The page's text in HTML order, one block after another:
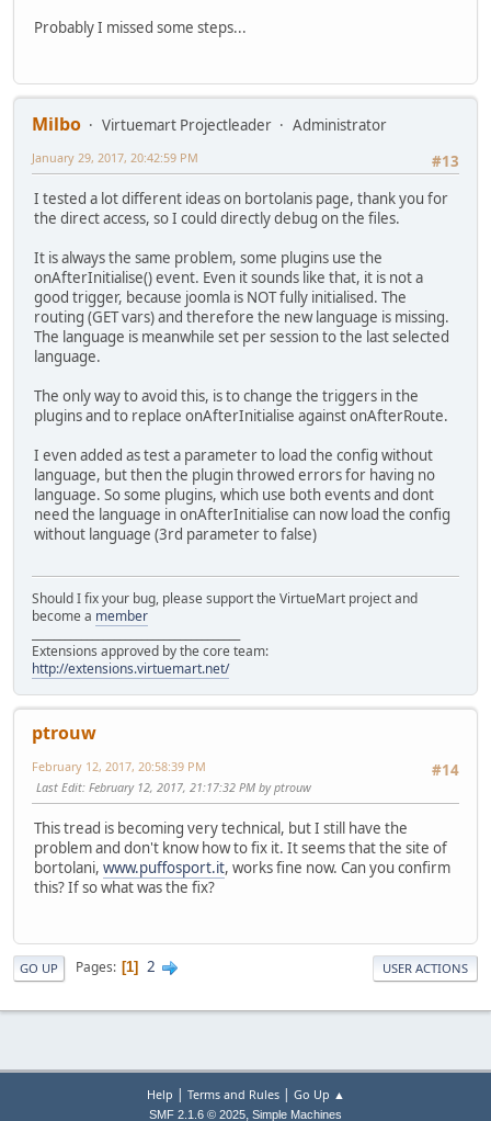
Probably I missed some steps...
Milbo Virtuemart Projectleader
Administrator
#13
January 29, 2017, 20:42:59 PM
I tested a lot different ideas on bortolanis page, thank you for
the direct access, so I could directly debug on the files.
It is always the same problem, some plugins use the
onAfterInitialise() event. Even it sounds like that, it is not a
good trigger, because joomla is NOT fully initialised. The
routing (GET vars) and therefore the new language is missing.
The language is meanwhile set per session to the last selected
language.
The only way to avoid this, is to change the triggers in the
plugins and to replace onAfterInitialise against onAfterRoute.
I even added as test a parameter to load the config without
language, but then the plugin throwed errors for having no
language. So some plugins, which use both events and dont
need the language in onAfterInitialise can now load the config
without language (3rd parameter to false)
Should I fix your bug, please support the VirtueMart project and
become a member
Extensions approved by the core team:
http://extensions.virtuemart.net/
ptrouw
#14
February 12, 2017, 20:58:39 PM
Last Edit: February 12, 2017, 21:17:32 PM by ptrouw
This tread is becoming very technical, but I still have the
problem and don't know how to fix it. It seems that the site of
bortolani, www.puffosport.it, works fine now. Can you confirm
this? If so what was the fix?
GO UP Pages 1 2 USER ACTIONS
Help | Terms and Rules| Go Up ▲
SMF 2.1.6 © 2025, Simple Machines